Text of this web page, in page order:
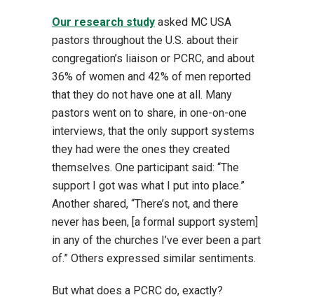
Our research study asked MC USA
pastors throughout the U.S. about their
congregation’s liaison or PCRC, and about
36% of women and 42% of men reported
that they do not have one at all. Many
pastors went on to share, in one-on-one
interviews, that the only support systems
they had were the ones they created
themselves. One participant said: “The
support I got was what I put into place.”
Another shared, “There’s not, and there
never has been, [a formal support system]
in any of the churches I’ve ever been a part
of.” Others expressed similar sentiments.
But what does a PCRC do, exactly?